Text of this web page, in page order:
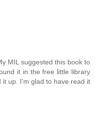
MIL suggested this book to
it in the free little library
up. I'm glad to have read it